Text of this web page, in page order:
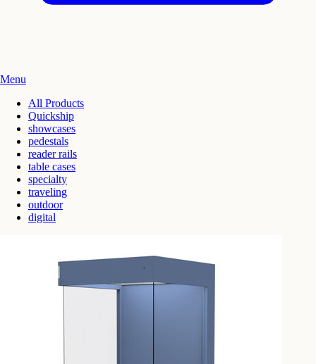
Menu
All Products
Quickship
showcases
pedestals
reader rails
table cases
specialty
traveling
outdoor
digital